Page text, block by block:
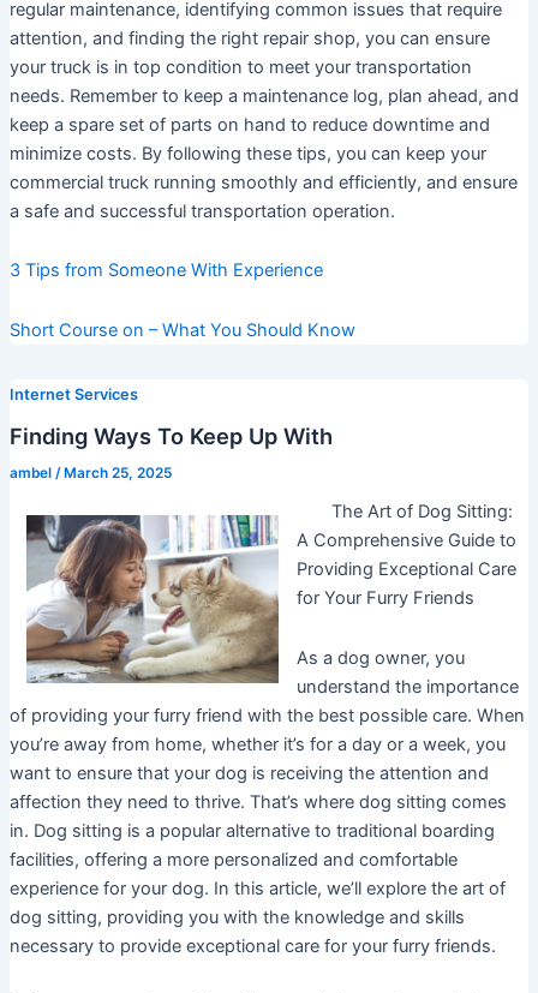
regular maintenance, identifying common issues that require
attention, and finding the right repair shop, you can ensure
your truck is in top condition to meet your transportation
needs. Remember to keep a maintenance log, plan ahead, and
keep a spare set of parts on hand to reduce downtime and
minimize costs. By following these tips, you can keep your
commercial truck running smoothly and efficiently, and ensure
a safe and successful transportation operation.
3 Tips from Someone With Experience
Short Course on – What You Should Know
Internet Services
Finding Ways To Keep Up With
ambel /March 25, 2025
The Art of Dog Sitting:
A Comprehensive Guide to
Providing Exceptional Care
for Your Furry Friends
As a dog owner, you
understand the importance
of providing your furry friend with the best possible care. When
you’re away from home, whether it’s for a day or a week, you
want to ensure that your dog is receiving the attention and
affection they need to thrive. That’s where dog sitting comes
in. Dog sitting is a popular alternative to traditional boarding
facilities, offering a more personalized and comfortable
experience for your dog. In this article, we’ll explore the art of
dog sitting, providing you with the knowledge and skills
necessary to provide exceptional care for your furry friends.